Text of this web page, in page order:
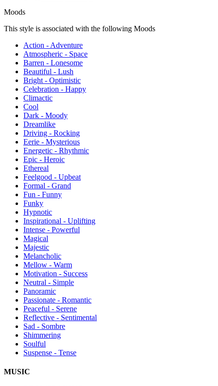
Moods
This style is associated with the following Moods
Action - Adventure
Atmospheric - Space
Barren - Lonesome
Beautiful - Lush
Bright - Optimistic
Celebration - Happy
Climactic
Cool
Dark - Moody
Dreamlike
Driving - Rocking
Eerie - Mysterious
Energetic - Rhythmic
Epic - Heroic
Ethereal
Feelgood - Upbeat
Formal - Grand
Fun - Funny
Funky
Hypnotic
Inspirational - Uplifting
Intense - Powerful
Magical
Majestic
Melancholic
Mellow - Warm
Motivation - Success
Neutral - Simple
Panoramic
Passionate - Romantic
Peaceful - Serene
Reflective - Sentimental
Sad - Sombre
Shimmering
Soulful
Suspense - Tense
MUSIC